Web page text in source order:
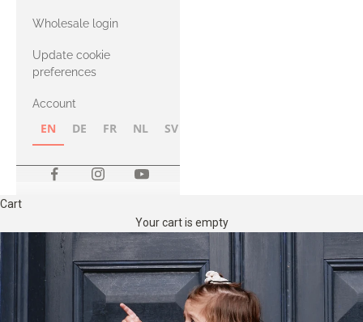
with Heavy
Merino
Wholesale login
Update cookie
preferences
Account
EN DE FR NL SV
Cart
Your cart is empty